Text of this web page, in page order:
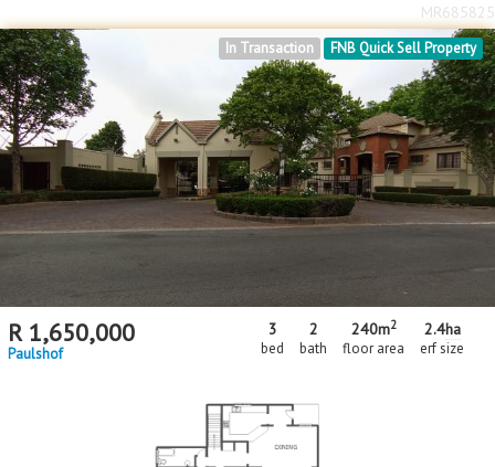
FNB Quick Sell Property
In Transaction
R 1,650,000
Paulshof
3
bed
2
bath
240m2
floor area
2.4ha
erf size
MR685825